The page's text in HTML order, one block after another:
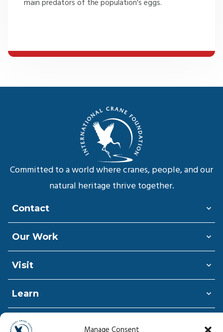
main predators of the population's eggs.
Committed to a world where cranes, people, and our
natural heritage thrive together.
Contact
Our Work
Visit
Learn
Shop